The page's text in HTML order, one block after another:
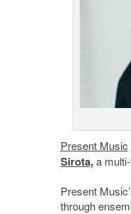
Present Music
Sirota,a multi-
Present
through